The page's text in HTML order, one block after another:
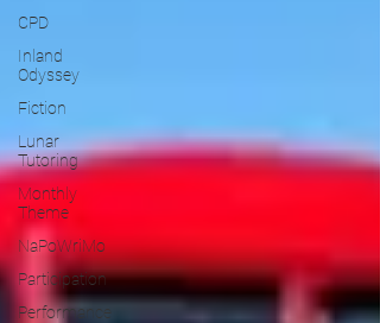
CPD
Inland
Odyssey
Fiction
Lunar
Tutoring
Monthly
Theme
NaPoWriMo
Participation
Performance